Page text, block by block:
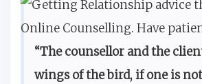
“The counsellor and the
wings of the bird, if one is